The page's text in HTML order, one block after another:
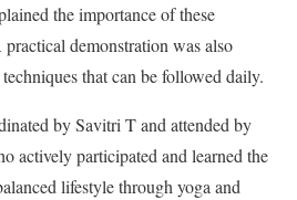
the importance of these
demonstration was also
that can be followed daily.
by Savitri T and attended by
actively participated and learned the
lifestyle through yoga and